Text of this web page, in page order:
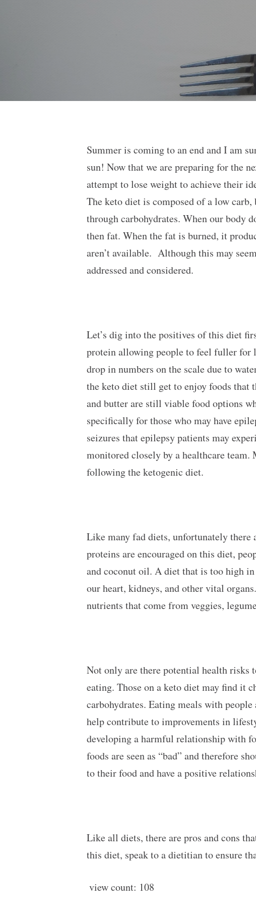
Summer is coming to an end and I am
sun! Now that we are preparing for the
attempt to lose weight to achieve their
The keto diet is composed of a low
through carbohydrates. When our body
then fat. When the fat is burned, it
aren’t available. Although this may
addressed and considered.
Let’s dig into the positives of this diet
protein allowing people to feel fuller for
drop in numbers on the scale due to
the keto diet still get to enjoy foods that
and butter are still viable food options
specifically for those who may have
seizures that epilepsy patients may
monitored closely by a healthcare
following the ketogenic diet.
Like many fad diets, unfortunately
proteins are encouraged on this diet,
and coconut oil. A diet that is too high in
our heart, kidneys, and other vital
nutrients that come from veggies,
Not only are there potential health risks
eating. Those on a keto diet may find it
carbohydrates. Eating meals with
help contribute to improvements in
developing a harmful relationship with
foods are seen as “bad” and therefore
to their food and have a positive
Like all diets, there are pros and cons
this diet, speak to a dietitian to ensure
view count: 108